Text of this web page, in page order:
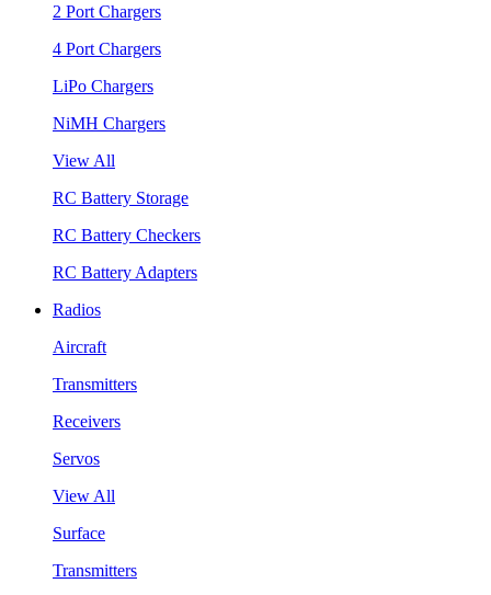
2 Port Chargers
4 Port Chargers
LiPo Chargers
NiMH Chargers
View All
RC Battery Storage
RC Battery Checkers
RC Battery Adapters
Radios
Aircraft
Transmitters
Receivers
Servos
View All
Surface
Transmitters